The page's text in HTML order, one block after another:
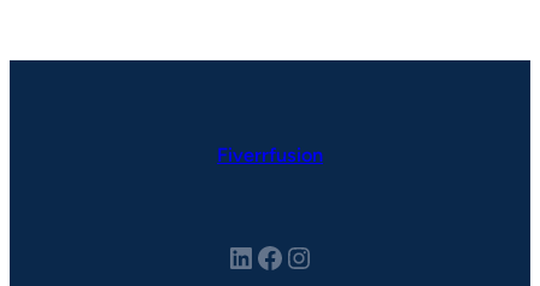
Fiverrfusion
LinkedIn Facebook Instagram